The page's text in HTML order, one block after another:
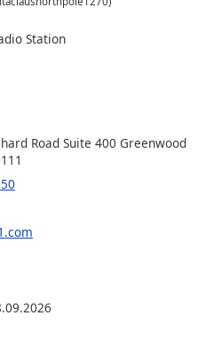
Station
Road Suite 400 Greenwood